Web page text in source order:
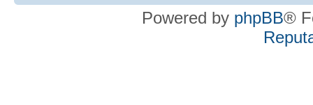
Powered by phpBB®